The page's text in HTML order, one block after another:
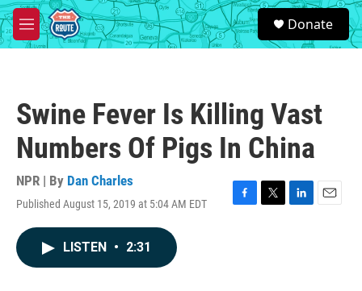
Skip to main content
M
e
S
e
a
Donate
Swine Fever Is Killing Vast
Numbers Of Pigs In China
NPR | By Dan Charles
Published August 15, 2019 at 5:04 AM EDT
F
T
L
E
LISTEN • 2:31